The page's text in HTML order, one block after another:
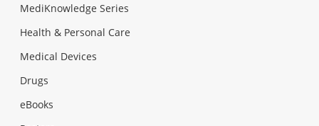
MediKnowledge Series
Health & Personal Care
Medical Devices
Drugs
eBooks